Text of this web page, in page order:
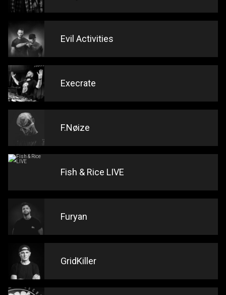
Evil Activities
Execrate
F.Nøize
Fish & Rice LIVE
Furyan
GridKiller